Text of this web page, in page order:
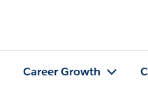
Career Growth